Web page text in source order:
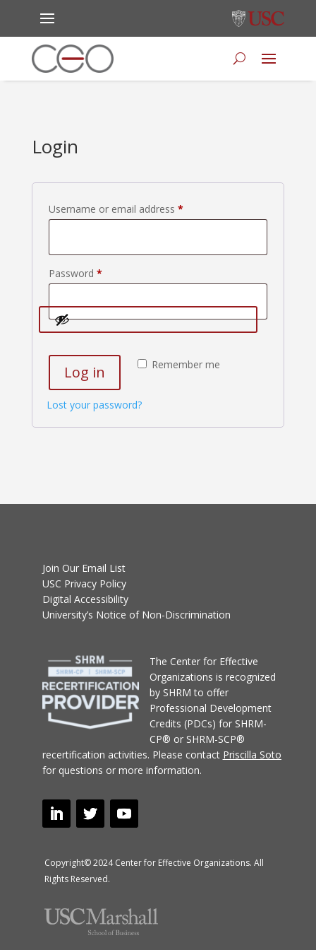
Login
Username or email address *Required
Password *Required
Remember me
Log in
Lost your password?
Join Our Email List
USC Privacy Policy
Digital Accessibility
University’s Notice of Non-Discrimination
The Center for Effective
Organizations is recognized
by SHRM to offer
Professional Development
Credits (PDCs) for SHRM-
CP® or SHRM-SCP®
recertification activities. Please contact Priscilla Soto
for questions or more information.
Copyright© 2024 Center for Effective Organizations. All
Rights Reserved.